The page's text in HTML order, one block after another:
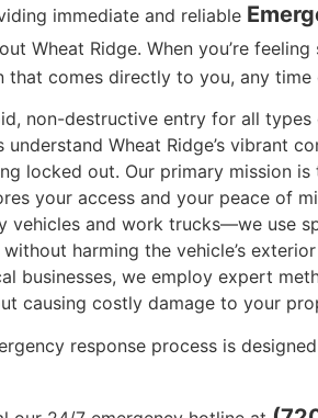
immediate and reliable
Wheat Ridge. When you’re
that comes directly to you, any
non-destructive entry for all
Wheat Ridge’s vibrant
locked out. Our primary mission
your access and your peace of
vehicles and work trucks—we use
harming the vehicle’s
businesses, we employ expert
causing costly damage to your
response process is